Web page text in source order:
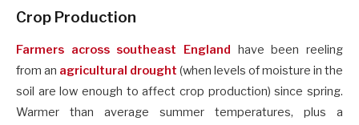
Crop Production
Farmers across southeast England have been reeling
from an agricultural drought (when levels of moisture in the
soil are low enough to affect crop production) since spring.
Warmer than average summer temperatures, plus a